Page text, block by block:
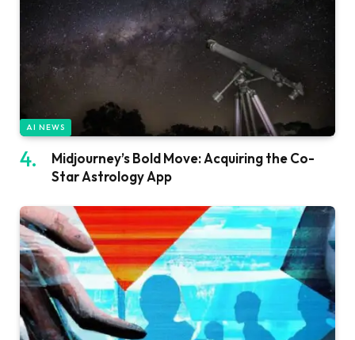
AI NEWS
Midjourney’s Bold Move: Acquiring the Co-
Star Astrology App